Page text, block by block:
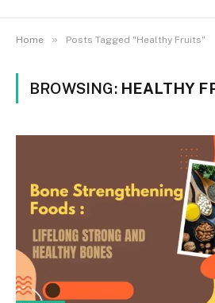
Home » Posts Tagged "Healthy Fruits"
BROWSING: HEALTHY